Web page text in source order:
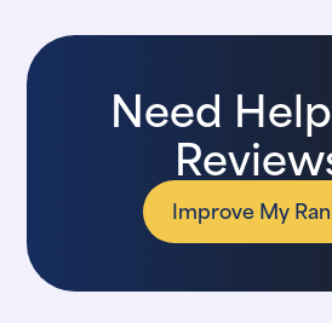
Need
Improve My